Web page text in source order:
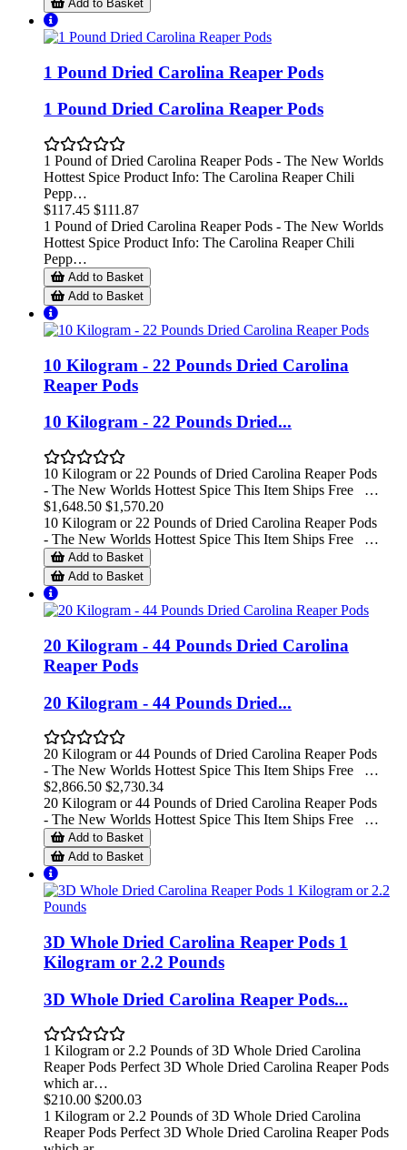
Add to Basket
1 Pound Dried Carolina Reaper Pods
1 Pound Dried Carolina Reaper Pods
1 Pound of Dried Carolina Reaper Pods - The New Worlds
Hottest Spice Product Info: The Carolina Reaper Chili
Pepp…
$117.45 $111.87
1 Pound of Dried Carolina Reaper Pods - The New Worlds
Hottest Spice Product Info: The Carolina Reaper Chili
Pepp…
Add to Basket
Add to Basket
10 Kilogram - 22 Pounds Dried Carolina
Reaper Pods
10 Kilogram - 22 Pounds Dried...
10 Kilogram or 22 Pounds of Dried Carolina Reaper Pods
- The New Worlds Hottest Spice This Item Ships Free …
$1,648.50 $1,570.20
10 Kilogram or 22 Pounds of Dried Carolina Reaper Pods
- The New Worlds Hottest Spice This Item Ships Free …
Add to Basket
Add to Basket
20 Kilogram - 44 Pounds Dried Carolina
Reaper Pods
20 Kilogram - 44 Pounds Dried...
20 Kilogram or 44 Pounds of Dried Carolina Reaper Pods
- The New Worlds Hottest Spice This Item Ships Free …
$2,866.50 $2,730.34
20 Kilogram or 44 Pounds of Dried Carolina Reaper Pods
- The New Worlds Hottest Spice This Item Ships Free …
Add to Basket
Add to Basket
3D Whole Dried Carolina Reaper Pods 1
Kilogram or 2.2 Pounds
3D Whole Dried Carolina Reaper Pods...
1 Kilogram or 2.2 Pounds of 3D Whole Dried Carolina
Reaper Pods Perfect 3D Whole Dried Carolina Reaper Pods
which ar…
$210.00 $200.03
1 Kilogram or 2.2 Pounds of 3D Whole Dried Carolina
Reaper Pods Perfect 3D Whole Dried Carolina Reaper Pods